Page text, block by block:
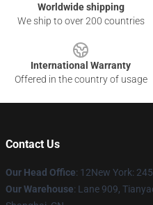
Worldwide shipping
We ship to over 200 countries
International Warranty
Offered in the country of usage
Contact Us
Our Head Office: 12New York:
Our Warehouse: Lane 909,